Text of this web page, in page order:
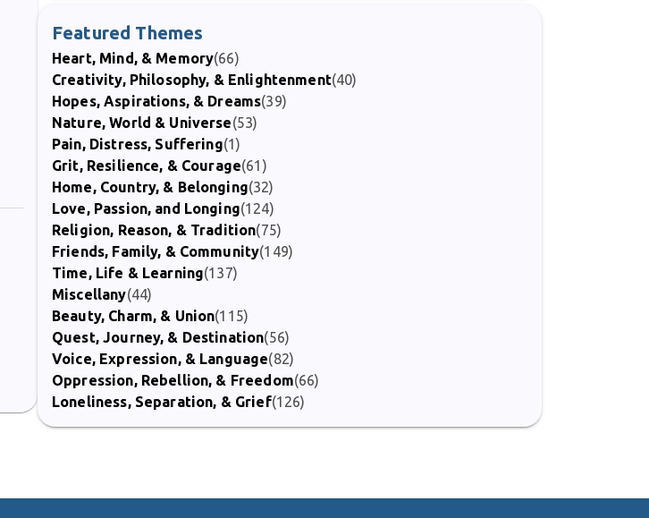
Featured Themes
Heart, Mind, & Memory(66)
Creativity, Philosophy, & Enlightenment(40)
Hopes, Aspirations, & Dreams(39)
Nature, World & Universe(53)
Pain, Distress, Suffering(1)
Grit, Resilience, & Courage(61)
Home, Country, & Belonging(32)
Love, Passion, and Longing(124)
Religion, Reason, & Tradition(75)
Friends, Family, & Community(149)
Time, Life & Learning(137)
Miscellany(44)
Beauty, Charm, & Union(115)
Quest, Journey, & Destination(56)
Voice, Expression, & Language(82)
Oppression, Rebellion, & Freedom(66)
Loneliness, Separation, & Grief(126)